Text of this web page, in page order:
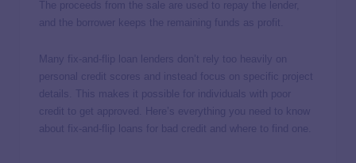
The proceeds from the sale are used to repay the lender,
and the borrower keeps the remaining funds as profit.
Many fix-and-flip loan lenders don’t rely too heavily on
personal credit scores and instead focus on specific project
details. This makes it possible for individuals with poor
credit to get approved. Here’s everything you need to know
about fix-and-flip loans for bad credit and where to find one.